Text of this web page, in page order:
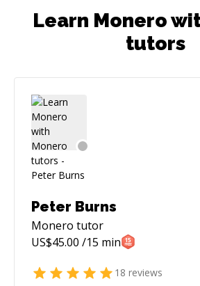
Learn Monero
tutors
Peter Burns
Monero tutor
US$45.00 /15 min
18 reviews